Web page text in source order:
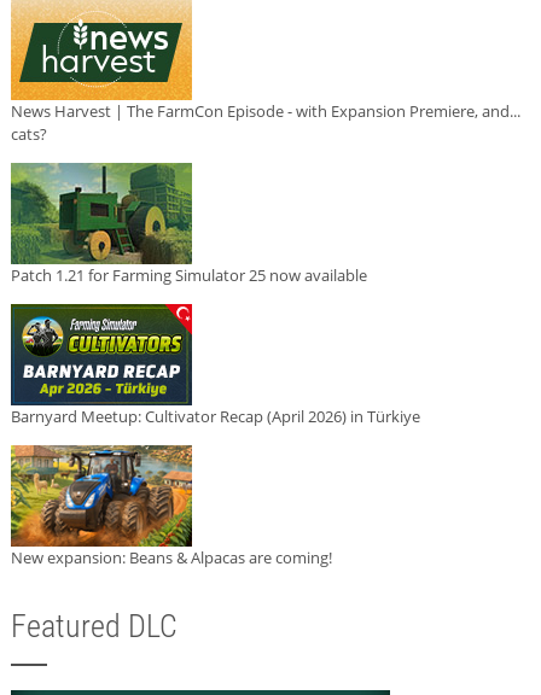
News Harvest | The FarmCon Episode - with Expansion Premiere, and...
cats?
Patch 1.21 for Farming Simulator 25 now available
Barnyard Meetup: Cultivator Recap (April 2026) in Türkiye
New expansion: Beans & Alpacas are coming!
Featured DLC